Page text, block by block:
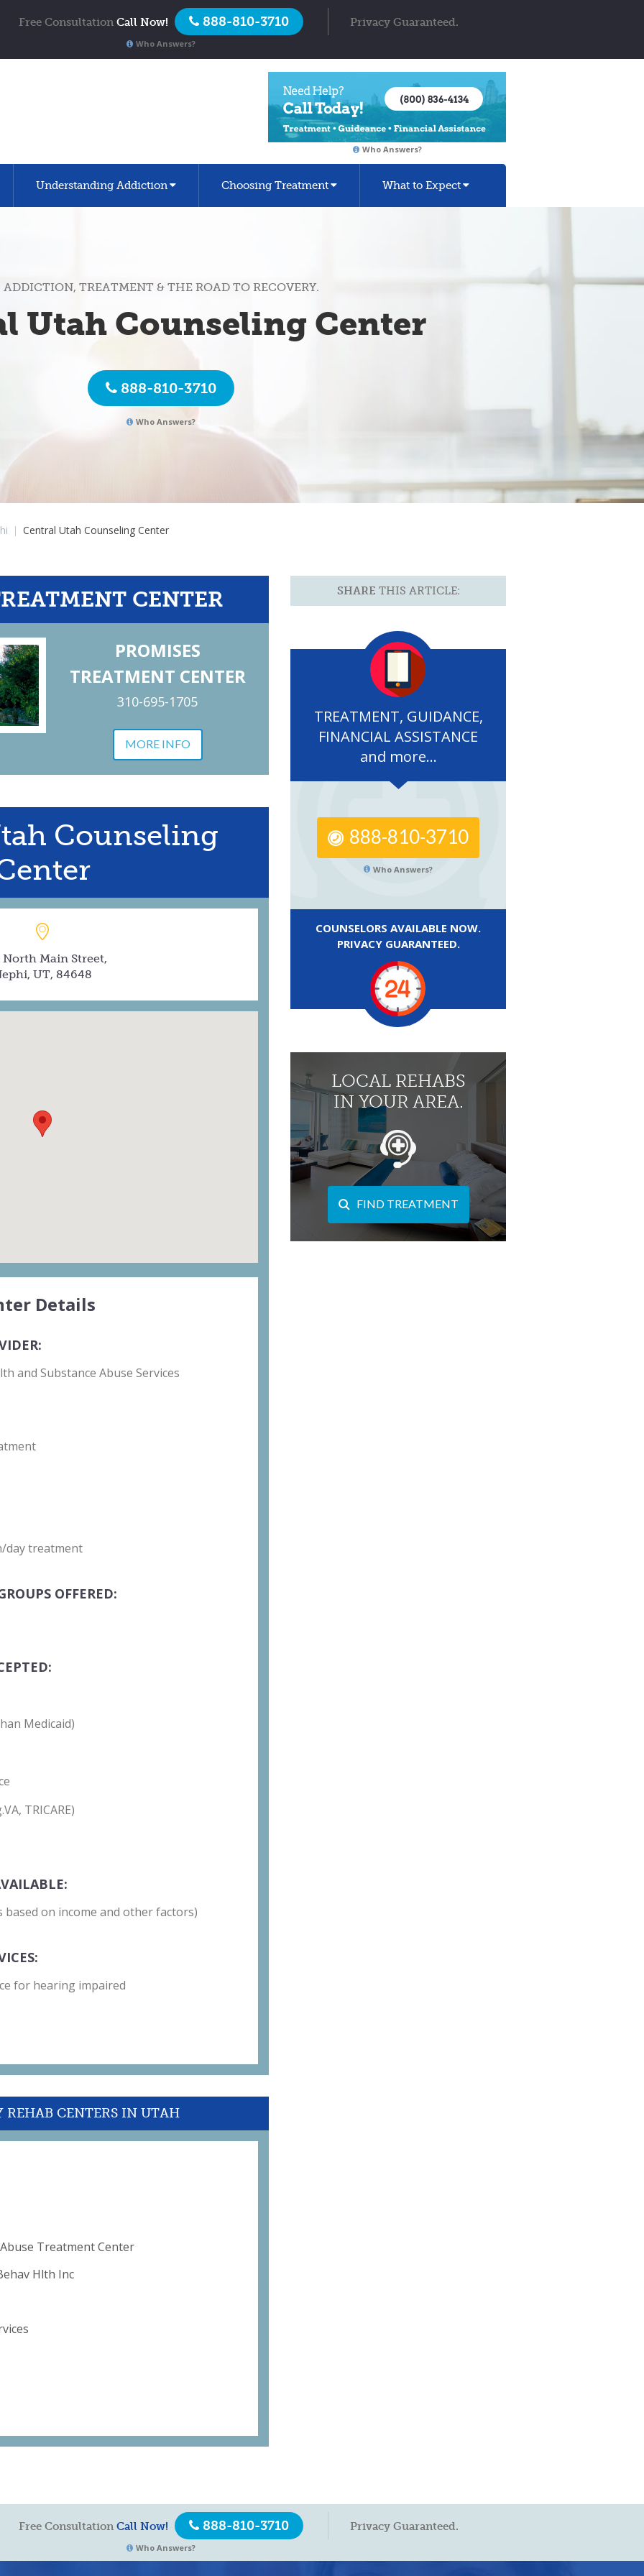
Free Consultation Call Now! 888-810-3710 Privacy Guaranteed.
Who Answers?
Who Answers?
Understanding Addiction Choosing Treatment What to Expect
ADDICTION, TREATMENT & THE ROAD TO RECOVERY.
Utah Counseling Center
888-810-3710
Who Answers?
| Central Utah Counseling Center
CENTER
PROMISES
TREATMENT CENTER
310-695-1705
MORE INFO
Counseling
North Main Street,
UT, 84648
Details
and Substance Abuse Services
day treatment
OFFERED:
Medicaid)
TRICARE)
based on income and other factors)
for hearing impaired
REHAB CENTERS IN UTAH
Treatment Center
Hlth Inc
SHARE THIS ARTICLE:
TREATMENT, GUIDANCE,
FINANCIAL ASSISTANCE
and more...
888-810-3710
Who Answers?
COUNSELORS AVAILABLE NOW.
PRIVACY GUARANTEED.
LOCAL REHABS
IN YOUR AREA.
FIND TREATMENT
Free Consultation Call Now! 888-810-3710 Privacy Guaranteed.
Who Answers?